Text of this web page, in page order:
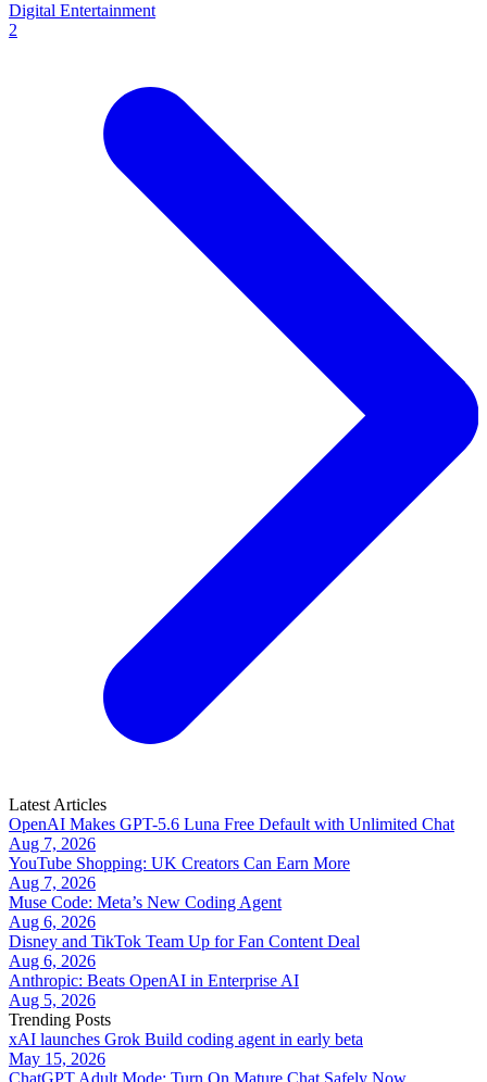
Digital Entertainment
2
Latest Articles
OpenAI Makes GPT-5.6 Luna Free Default with Unlimited Chat
Aug 7, 2026
YouTube Shopping: UK Creators Can Earn More
Aug 7, 2026
Muse Code: Meta’s New Coding Agent
Aug 6, 2026
Disney and TikTok Team Up for Fan Content Deal
Aug 6, 2026
Anthropic: Beats OpenAI in Enterprise AI
Aug 5, 2026
Trending Posts
xAI launches Grok Build coding agent in early beta
May 15, 2026